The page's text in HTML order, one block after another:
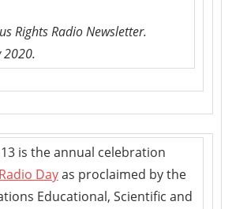
Rights Radio Newsletter.
2020.
is the annual celebration
Dayas proclaimed by the
Educational, Scientific and